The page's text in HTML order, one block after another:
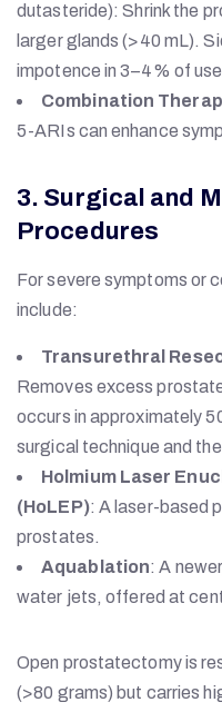
dutasteride): Shrink the
larger glands (>40 mL).
impotence in 3–4% of
Combination
5-ARIs can enhance
3. Surgical and
Procedures
For severe symptoms or
include:
Transurethral
Removes excess
occurs in approximately
surgical technique and
Holmium Laser
(HoLEP): A laser-based
prostates.
Aquablation: A
water jets, offered at
Open prostatectomy is
(>80 grams) but carries